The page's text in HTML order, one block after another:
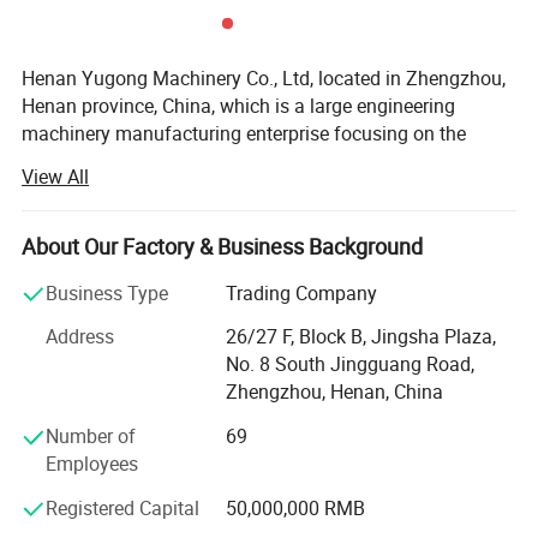
Technical Parameter :
Dry Type Shotcrete Machine
Model
Capacity 3 m³/h 6 m³/h
Henan Yugong Machinery Co., Ltd, located in Zhengzhou,
Henan province, China, which is a large engineering
machinery manufacturing enterprise focusing on the
kinds of drilling rigs. Our drilling rigs are widely applied for
water well drilling, farm irrigation, geological prospecting,
small pile foundation, geothermal air-conditioner and so
development. Technical design, material purchasing,
precised manufacturing and strict quality inspection are
all processed according to the ISO9001 standard.
We have exported to many countries in the world, such as
Russia, Sri Lanka, America, South Africa, Pakistan, Guinea,
Canada, Lebanon, Zambia, Ethiopia, Mexico, Chile, Iran,
India, Czech Republic, Mongolia, Germany, United Arab
Emirates, and so on.
View All
About Our Factory & Business Background
Business Type
Trading Company
Address
26/27 F, Block B, Jingsha Plaza,
No. 8 South Jingguang Road,
Zhengzhou, Henan, China
Number of
Employees
69
Registered Capital
50,000,000 RMB